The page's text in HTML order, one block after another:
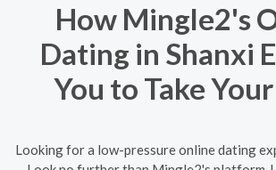
How Mingle2's
Dating in Shanxi
You to Take
Looking for a low-pressure online dating